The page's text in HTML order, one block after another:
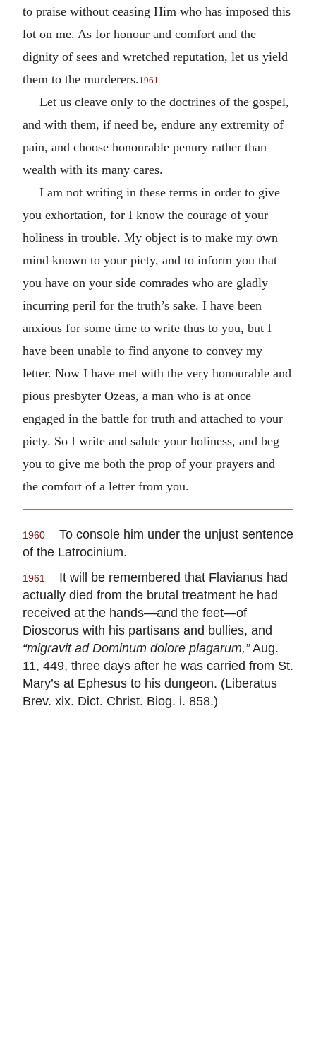
to praise without ceasing Him who has imposed this
lot on me. As for honour and comfort and the
dignity of sees and wretched reputation, let us yield
them to the murderers.1961
Let us cleave only to the doctrines of the gospel,
and with them, if need be, endure any extremity of
pain, and choose honourable penury rather than
wealth with its many cares.
I am not writing in these terms in order to give
you exhortation, for I know the courage of your
holiness in trouble. My object is to make my own
mind known to your piety, and to inform you that
you have on your side comrades who are gladly
incurring peril for the truth’s sake. I have been
anxious for some time to write thus to you, but I
have been unable to find anyone to convey my
letter. Now I have met with the very honourable and
pious presbyter Ozeas, a man who is at once
engaged in the battle for truth and attached to your
piety. So I write and salute your holiness, and beg
you to give me both the prop of your prayers and
the comfort of a letter from you.
1960
To console him under the unjust sentence
of the Latrocinium.
1961
It will be remembered that Flavianus had
actually died from the brutal treatment he had
received at the hands—and the feet—of
Dioscorus with his partisans and bullies, and
“migravit ad Dominum dolore plagarum,”Aug.
11, 449, three days after he was carried from St.
Mary’s at Ephesus to his dungeon. (Liberatus
Brev. xix. Dict. Christ. Biog. i. 858.)